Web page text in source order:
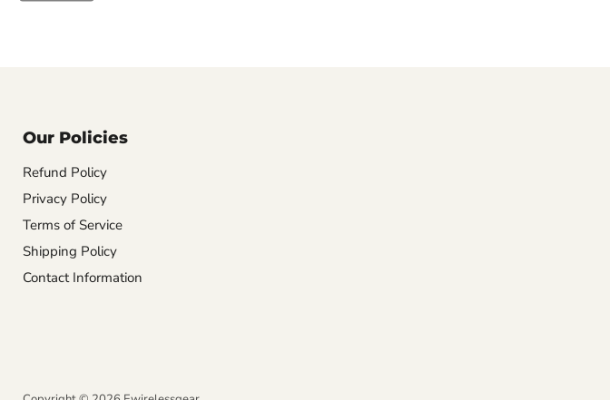
Our Policies
Refund Policy
Privacy Policy
Terms of Service
Shipping Policy
Contact Information